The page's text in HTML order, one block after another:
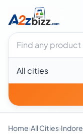
Search businesses
City
Home›All Cities›Indore